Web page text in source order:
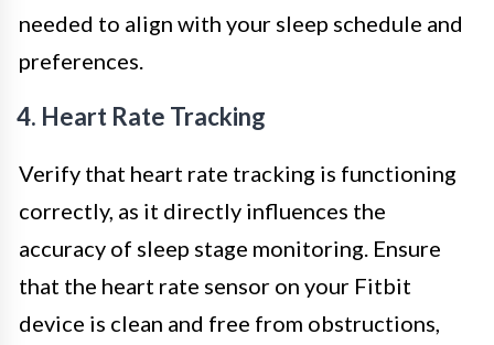
needed to align with your sleep schedule and
preferences.
4. Heart Rate Tracking
Verify that heart rate tracking is functioning
correctly, as it directly influences the
accuracy of sleep stage monitoring. Ensure
that the heart rate sensor on your Fitbit
device is clean and free from obstructions,